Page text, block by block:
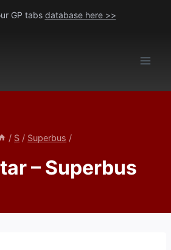
GP tabs database here >>
/ S / Superbus /
– Superbus